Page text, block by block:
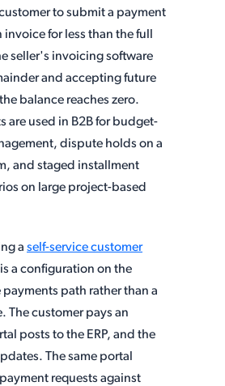
to submit a payment
for less than the full
seller's invoicing software
and accepting future
balance reaches zero.
are used in B2B for budget-
dispute holds on a
and staged installment
on large project-based
a self-service customer
a configuration on the
path rather than a
The customer pays an
posts to the ERP, and the
The same portal
requests against